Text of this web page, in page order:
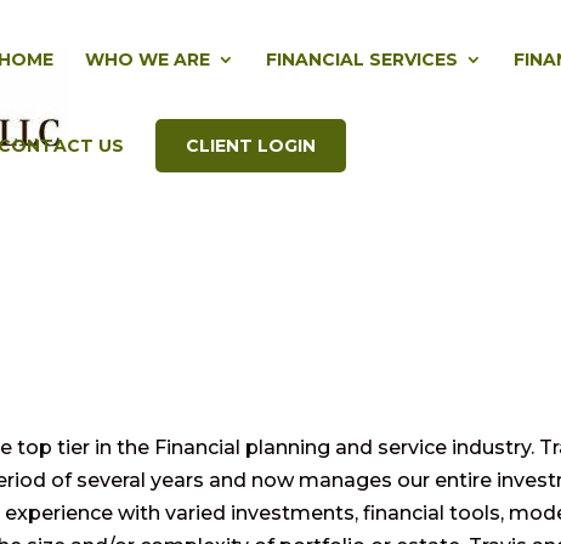
HOME WHO WE ARE FINANCIAL SERVICES
CONTACT US CLIENT LOGIN
top tier in the Financial planning and service industry.
of several years and now manages our entire
with varied investments, financial tools,